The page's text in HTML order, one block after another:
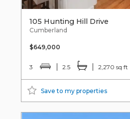
105 Hunting Hill Drive
Cumberland
$649,000
3 2.5 2,270 sq ft
Save to my properties